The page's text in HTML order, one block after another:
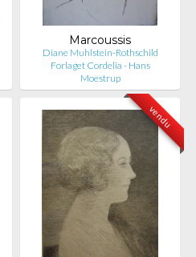
Marcoussis
Diane Muhlstein-Rothschild
Forlaget Cordelia - Hans
Moestrup
vendu